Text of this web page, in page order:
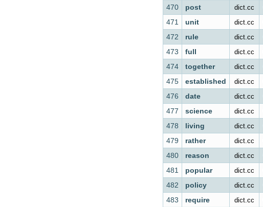
470 post dict.cc
471 unit dict.cc
472 rule dict.cc
473 full dict.cc
474 together dict.cc
475 established dict.cc
476 date dict.cc
477 science dict.cc
478 living dict.cc
479 rather dict.cc
480 reason dict.cc
481 popular dict.cc
482 policy dict.cc
483 require dict.cc